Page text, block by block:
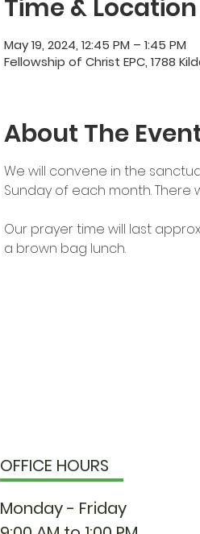
Time & Location
May 19, 2024, 12:45 PM – 1:45 PM
Fellowship of Christ EPC, 1788
About The
We will convene in the
Sunday of each month.
Our prayer time will last
a brown bag lunch.
OFFICE HOURS
Monday - Friday